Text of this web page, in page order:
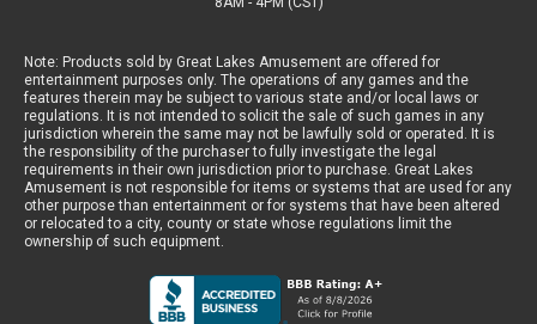
Note: Products sold by Great Lakes Amusement are offered for
entertainment purposes only. The operations of any games and the
features therein may be subject to various state and/or local laws or
regulations. It is not intended to solicit the sale of such games in any
jurisdiction wherein the same may not be lawfully sold or operated. It is
the responsibility of the purchaser to fully investigate the legal
requirements in their own jurisdiction prior to purchase. Great Lakes
Amusement is not responsible for items or systems that are used for any
other purpose than entertainment or for systems that have been altered
or relocated to a city, county or state whose regulations limit the
ownership of such equipment.